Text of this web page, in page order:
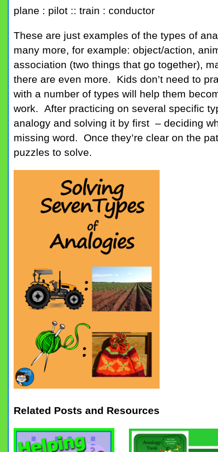
plane : pilot :: train : conductor
These are just examples of the types of
many more, for example: object/action,
association (two things that go together),
there are even more. Kids don’t need to
with a number of types will help them
work. After practicing on several specific
analogy and solving it by first – deciding
missing word. Once they’re clear on the
puzzles to solve.
Related Posts and Resources